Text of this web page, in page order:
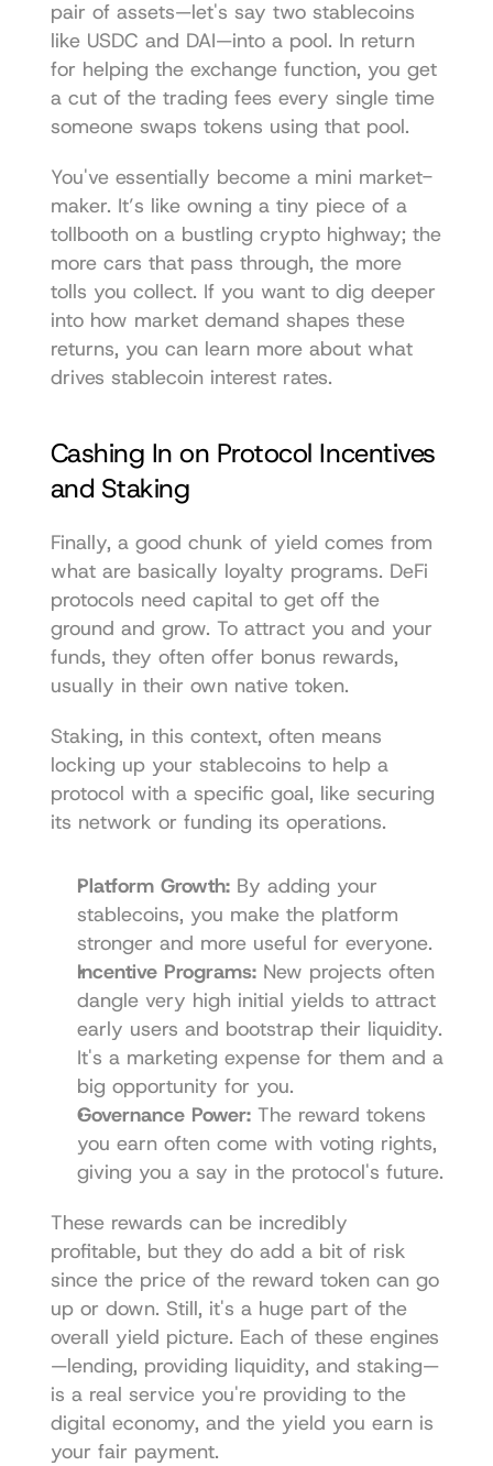
pair of assets—let's say two stablecoins
like USDC and DAI—into a pool. In return
for helping the exchange function, you get
a cut of the trading fees every single time
someone swaps tokens using that pool.
You've essentially become a mini market-
maker. It’s like owning a tiny piece of a
tollbooth on a bustling crypto highway; the
more cars that pass through, the more
tolls you collect. If you want to dig deeper
into how market demand shapes these
returns, you can learn more about what
drives stablecoin interest rates.
Cashing In on Protocol Incentives
and Staking
Finally, a good chunk of yield comes from
what are basically loyalty programs. DeFi
protocols need capital to get off the
ground and grow. To attract you and your
funds, they often offer bonus rewards,
usually in their own native token.
Staking, in this context, often means
locking up your stablecoins to help a
protocol with a specific goal, like securing
its network or funding its operations.
Platform Growth: By adding your
stablecoins, you make the platform
stronger and more useful for everyone.
Incentive Programs: New projects often
dangle very high initial yields to attract
early users and bootstrap their liquidity.
It's a marketing expense for them and a
big opportunity for you.
Governance Power: The reward tokens
you earn often come with voting rights,
giving you a say in the protocol's future.
These rewards can be incredibly
profitable, but they do add a bit of risk
since the price of the reward token can go
up or down. Still, it's a huge part of the
overall yield picture. Each of these engines
—lending, providing liquidity, and staking—
is a real service you're providing to the
digital economy, and the yield you earn is
your fair payment.